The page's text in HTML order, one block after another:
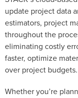
update project data
estimators, project
throughout the
eliminating costly
faster, optimize
over project budgets.
Whether you’re